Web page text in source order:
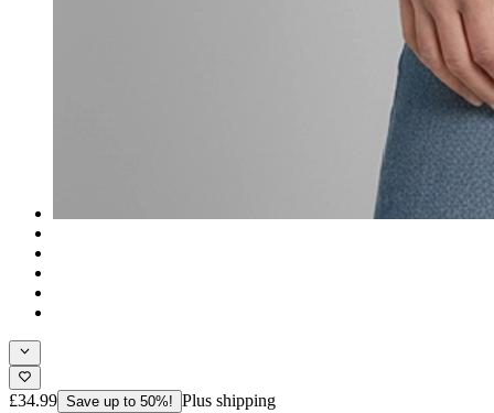
£34.99 Save up to 50%! Plus shipping